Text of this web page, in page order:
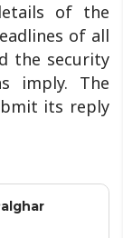
of the
of all
the security
imply. The
its reply